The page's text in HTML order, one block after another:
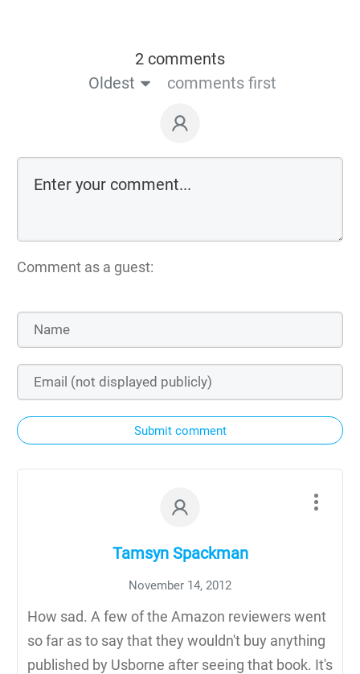
2 comments
Oldest
comments first
Comment as a guest:
Submit comment
Tamsyn Spackman
November 14, 2012
How sad. A few of the Amazon reviewers went
so far as to say that they wouldn't buy anything
published by Usborne after seeing that book. It's